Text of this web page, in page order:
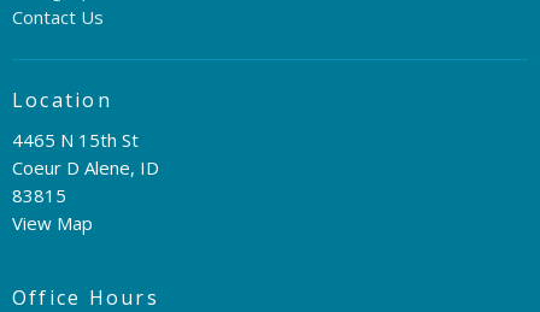
Contact Us
Location
4465 N 15th St
Coeur D Alene, ID
83815
View Map
Office Hours